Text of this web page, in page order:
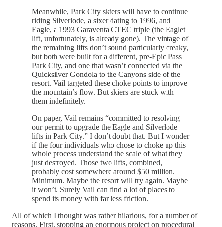
Meanwhile, Park City skiers will have to continue
riding Silverlode, a sixer dating to 1996, and
Eagle, a 1993 Garaventa CTEC triple (the Eaglet
lift, unfortunately, is already gone). The vintage of
the remaining lifts don’t sound particularly creaky,
but both were built for a different, pre-Epic Pass
Park City, and one that wasn’t connected via the
Quicksilver Gondola to the Canyons side of the
resort. Vail targeted these choke points to improve
the mountain’s flow. But skiers are stuck with
them indefinitely.
On paper, Vail remains “committed to resolving
our permit to upgrade the Eagle and Silverlode
lifts in Park City.” I don’t doubt that. But I wonder
if the four individuals who chose to choke up this
whole process understand the scale of what they
just destroyed. Those two lifts, combined,
probably cost somewhere around $50 million.
Minimum. Maybe the resort will try again. Maybe
it won’t. Surely Vail can find a lot of places to
spend its money with far less friction.
All of which I thought was rather hilarious, for a number of
reasons. First, stopping an enormous project on procedural